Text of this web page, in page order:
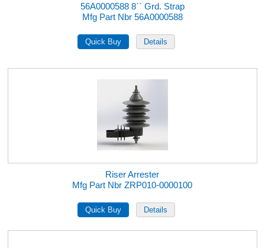
56A0000588 8`` Grd. Strap
Mfg Part Nbr 56A0000588
Riser Arrester
Mfg Part Nbr ZRP010-0000100